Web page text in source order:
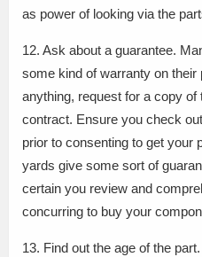
as power of looking via the
12. Ask about a guarantee.
some kind of warranty on their
anything, request for a copy
contract. Ensure you check
prior to consenting to get your
yards give some sort of
certain you review and
concurring to buy your
13. Find out the age of the